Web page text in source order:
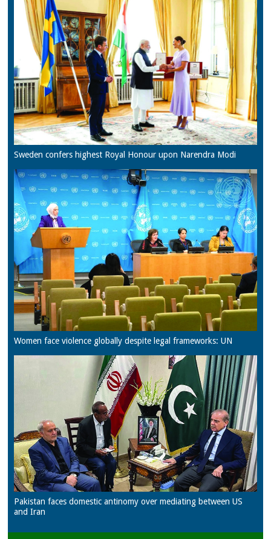
Sweden confers highest Royal Honour upon Narendra Modi
Women face violence globally despite legal frameworks: UN
Pakistan faces domestic antinomy over mediating between US
and Iran